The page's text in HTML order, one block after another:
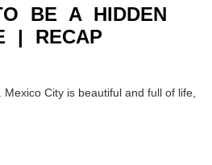
BE A HIDDEN
| RECAP
City is beautiful and full of life,